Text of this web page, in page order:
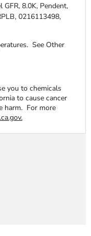
8.0K, Pendent,
0216113498,
See Other
you to chemicals
to cause cancer
harm. For more